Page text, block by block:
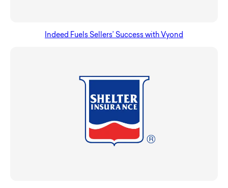
Indeed Fuels Sellers’ Success with Vyond